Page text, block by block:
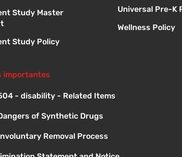
Study Master
Study Policy
Universal Pre-K
Wellness Policy
importantes
- disability - Related Items
of Synthetic Drugs
Removal Process